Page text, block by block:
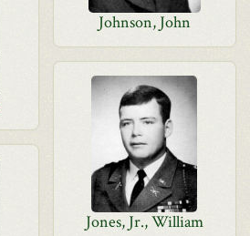
Johnson, John
Jones, Jr., William